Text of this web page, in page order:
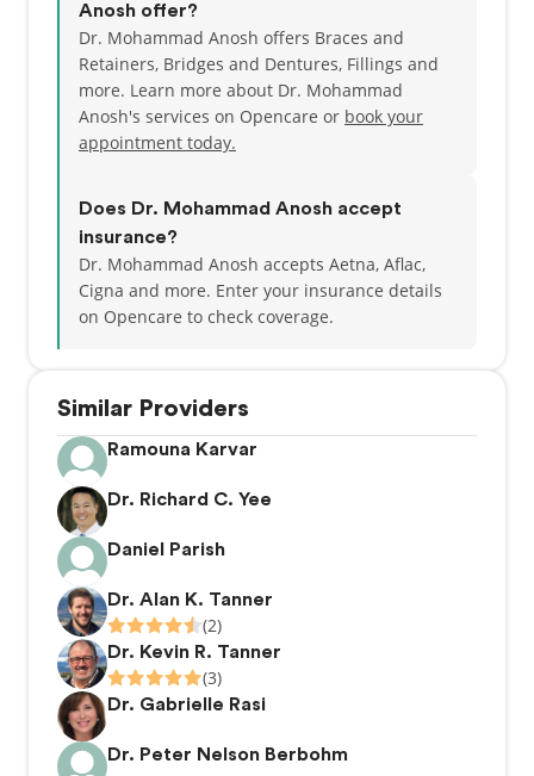
Similar Providers
Ramouna Karvar
Dr. Richard C. Yee
Daniel Parish
Dr. Alan K. Tanner
(2)
Dr. Kevin R. Tanner
(3)
Dr. Gabrielle Rasi
Dr. Peter Nelson Berbohm
Anosh offer?
Dr. Mohammad Anosh offers Braces and
Retainers, Bridges and Dentures, Fillings and
more. Learn more about Dr. Mohammad
Anosh's services on Opencare or book your
appointment today.
Does Dr. Mohammad Anosh accept
insurance?
Dr. Mohammad Anosh accepts Aetna, Aflac,
Cigna and more. Enter your insurance details
on Opencare to check coverage.